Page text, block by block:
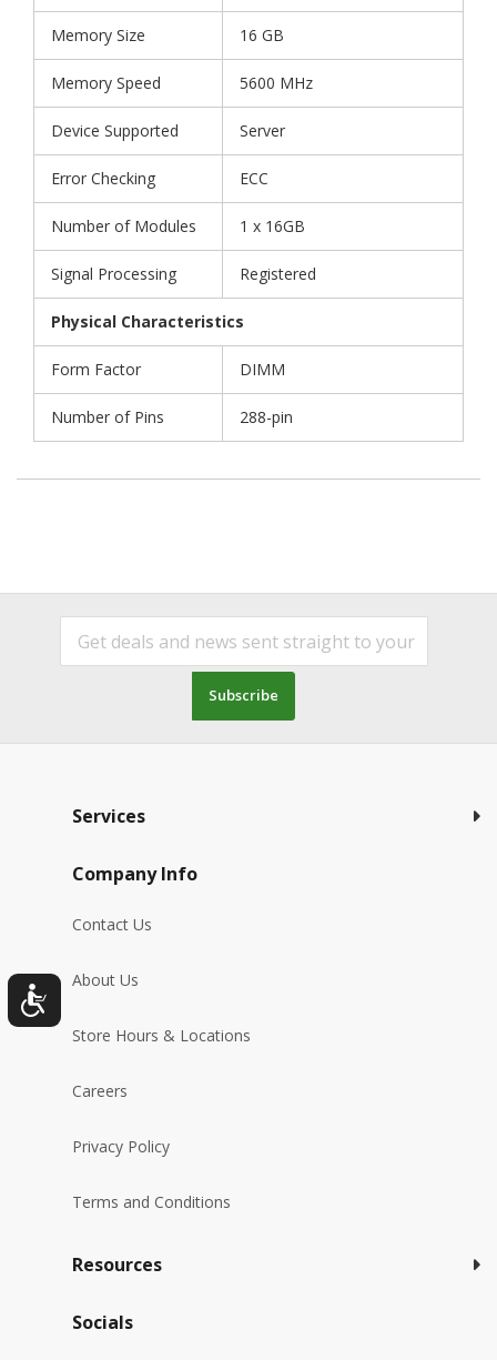
Memory Size 16 GB
Memory Speed 5600 MHz
Device Supported Server
Error Checking ECC
Number of Modules 1 x 16GB
Signal Processing Registered
Physical Characteristics
Form Factor DIMM
Number of Pins 288-pin
Subscribe
Services
Company Info
Contact Us
About Us
Store Hours & Locations
Careers
Privacy Policy
Terms and Conditions
Resources
Socials